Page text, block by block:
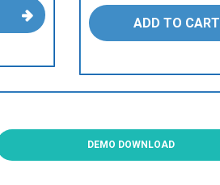
ADD TO CART
DEMO DOWNLOAD